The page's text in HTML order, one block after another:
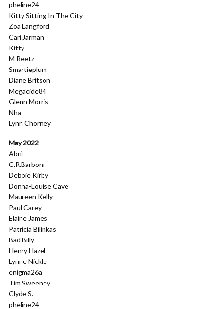
pheline24
Kitty Sitting In The City
Zoa Langford
Cari Jarman
Kitty
M Reetz
Smartieplum
Diane Britson
Megacide84
Glenn Morris
Nha
Lynn Chorney
May 2022
Abril
C.R.Barboni
Debbie Kirby
Donna-Louise Cave
Maureen Kelly
Paul Carey
Elaine James
Patricia Bilinkas
Bad Billy
Henry Hazel
Lynne Nickle
enigma26a
Tim Sweeney
Clyde S.
pheline24